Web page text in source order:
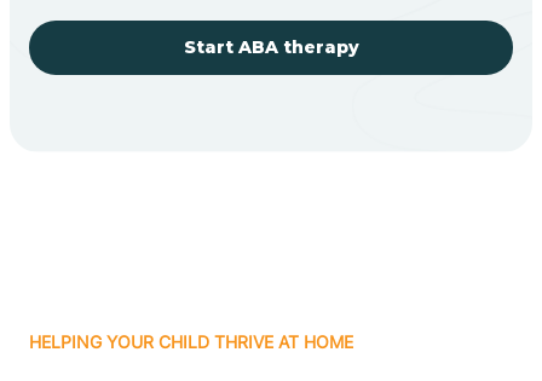
Start ABA therapy
HELPING YOUR CHILD THRIVE AT HOME